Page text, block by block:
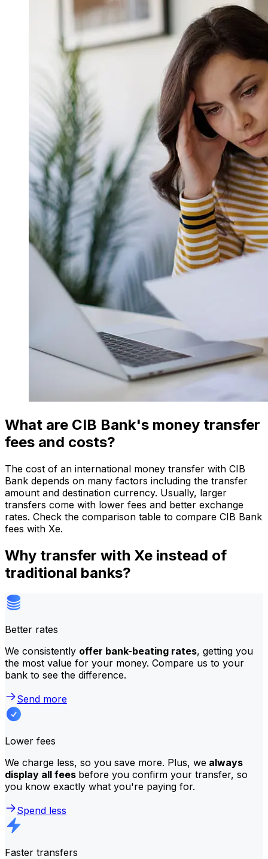
What are CIB Bank's money transfer
fees and costs?
The cost of an international money transfer with CIB
Bank depends on many factors including the transfer
amount and destination currency. Usually, larger
transfers come with lower fees and better exchange
rates. Check the comparison table to compare CIB Bank
fees with Xe.
Why transfer with Xe instead of
traditional banks?
Better rates
We consistently offer bank-beating rates, getting you
the most value for your money. Compare us to your
bank to see the difference.
Send more
Lower fees
We charge less, so you save more. Plus, we always
display all fees before you confirm your transfer, so
you know exactly what you're paying for.
Spend less
Faster transfers